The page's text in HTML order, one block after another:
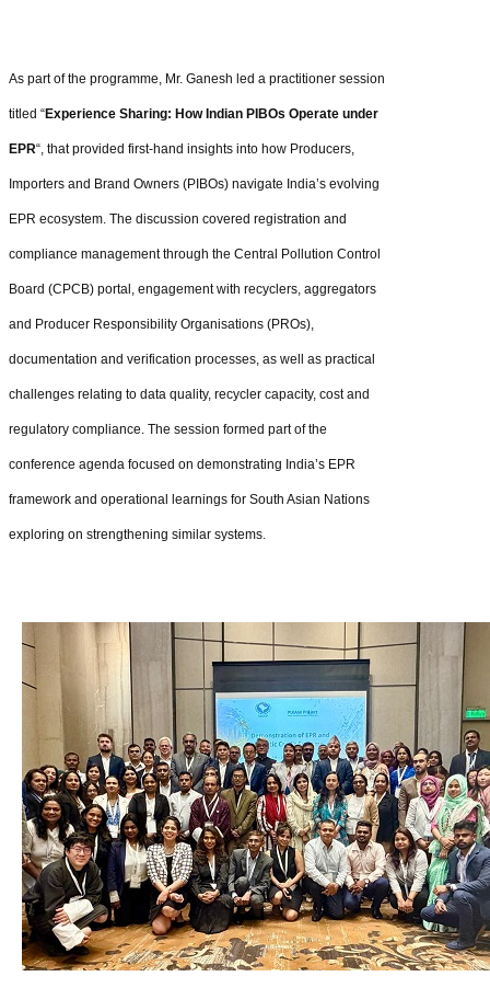
As part of the programme, Mr. Ganesh led a practitioner session
titled “Experience Sharing: How Indian PIBOs Operate under
EPR“, that provided first-hand insights into how Producers,
Importers and Brand Owners (PIBOs) navigate India’s evolving
EPR ecosystem. The discussion covered registration and
compliance management through the Central Pollution Control
Board (CPCB) portal, engagement with recyclers, aggregators
and Producer Responsibility Organisations (PROs),
documentation and verification processes, as well as practical
challenges relating to data quality, recycler capacity, cost and
regulatory compliance. The session formed part of the
conference agenda focused on demonstrating India’s EPR
framework and operational learnings for South Asian Nations
exploring on strengthening similar systems.